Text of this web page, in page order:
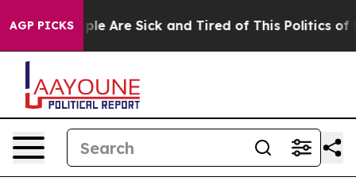
AGP PICKS
“People Are Sick and Tired of This Politics of